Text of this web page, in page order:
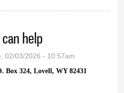
help
02/03/2026 - 10:57am
Box 324, Lovell, WY 82431